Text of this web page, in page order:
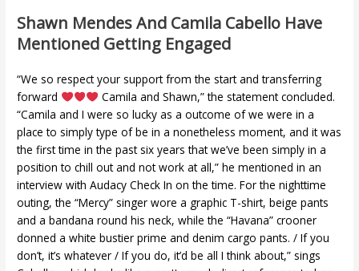
Shawn Mendes And Camila Cabello Have
Mentioned Getting Engaged
“We so respect your support from the start and transferring
forward
Camila and Shawn,” the statement concluded.
“Camila and I were so lucky as a outcome of we were in a
place to simply type of be in a nonetheless moment, and it was
the first time in the past six years that we’ve been simply in a
position to chill out and not work at all,” he mentioned in an
interview with Audacy Check In on the time. For the nighttime
outing, the “Mercy” singer wore a graphic T-shirt, beige pants
and a bandana round his neck, while the “Havana” crooner
donned a white bustier prime and denim cargo pants. / If you
don’t, it’s whatever / If you do, it’d be all I think about,” sings